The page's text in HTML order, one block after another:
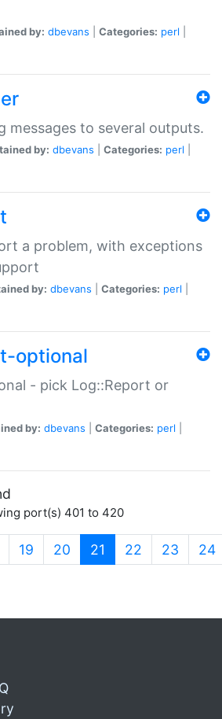
by: dbevans Categories: perl
messages to several outputs.
by: dbevans Categories: perl
a problem, with exceptions
by: dbevans Categories: perl
optional
- pick Log::Report or
by: dbevans Categories: perl
port(s) 401 to 420
19 20 21 (current)
22 23 24